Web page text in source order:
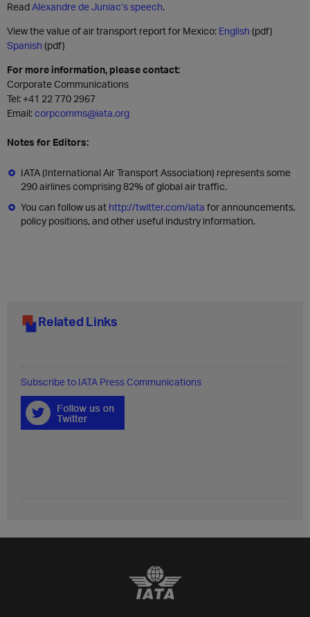
ReadAlexandre de Juniac’s speech.
View the value of air transport report for Mexico: English (pdf)
Spanish (pdf)
For more information, please contact:
Corporate Communications
Tel: +41 22 770 2967
Email:corpcomms@iata.org
Notes for Editors:
IATA (International Air Transport Association) represents some
290 airlines comprising 82% of global air traffic.
You can follow us at http://twitter.com/iata for announcements,
policy positions, and other useful industry information.
Related Links
Subscribe to IATA Press Communications